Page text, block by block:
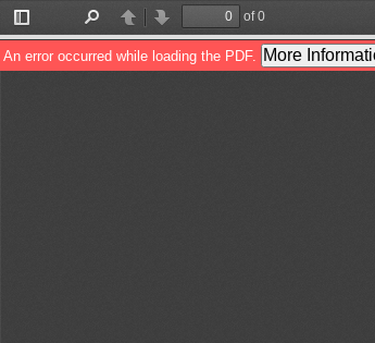
Toggle
Sidebar
PreviousNext
of 0
An error occurred while loading the PDF. More